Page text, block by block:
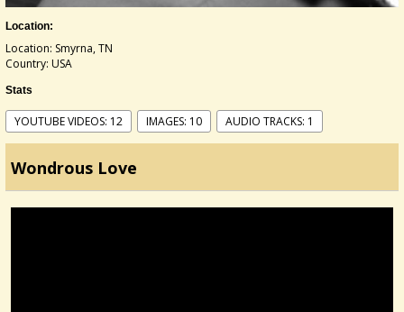
Location:
Location: Smyrna, TN
Country: USA
Stats
YOUTUBE VIDEOS: 12 IMAGES: 10 AUDIO TRACKS: 1
Wondrous Love